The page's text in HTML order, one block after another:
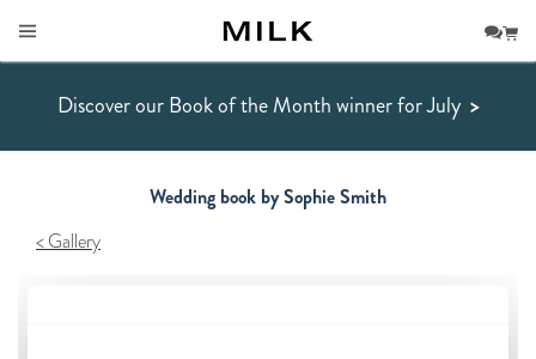
Discover our Book of the Month winner for July >
Wedding book by Sophie Smith
Gallery